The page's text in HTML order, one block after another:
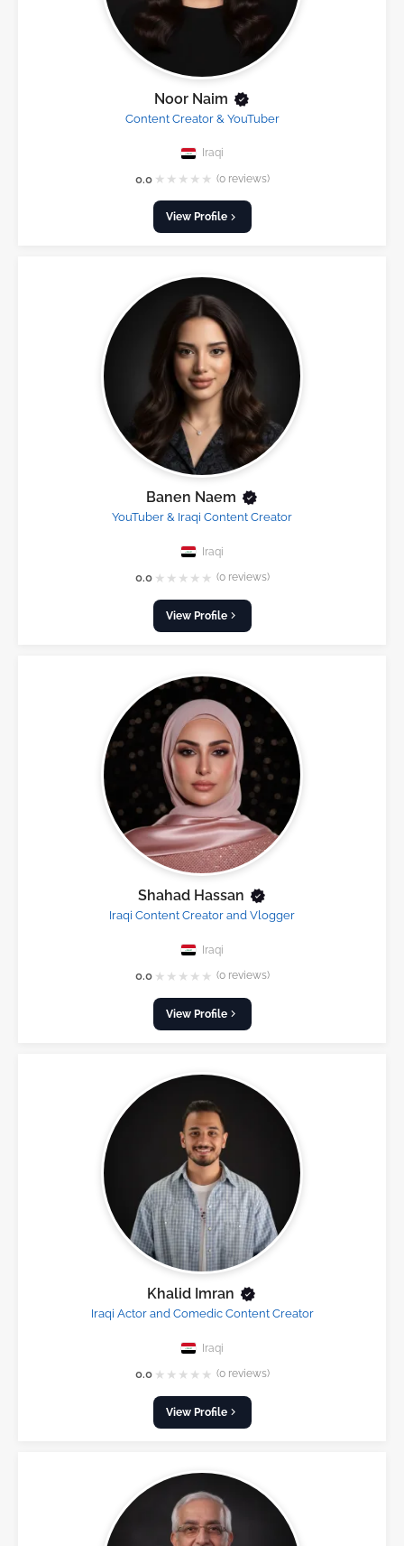
Noor Naim
Content Creator & YouTuber
Iraqi
0.0 ★ ★ ★ ★ ★ (0 reviews)
View Profile
Banen Naem
YouTuber & Iraqi Content Creator
Iraqi
0.0 ★ ★ ★ ★ ★ (0 reviews)
View Profile
Shahad Hassan
Iraqi Content Creator and Vlogger
Iraqi
0.0 ★ ★ ★ ★ ★ (0 reviews)
View Profile
Khalid Imran
Iraqi Actor and Comedic Content Creator
Iraqi
0.0 ★ ★ ★ ★ ★ (0 reviews)
View Profile